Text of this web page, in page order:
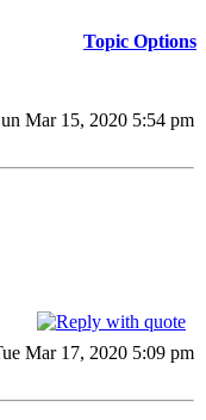
Topic Options
Mar 15, 2020 5:54 pm
Mar 17, 2020 5:09 pm